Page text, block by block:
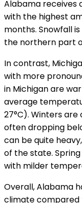
Alabama receives
with the highest
months. Snowfall
the northern part
In contrast,
with more
in Michigan are
average
27°C). Winters
often dropping
can be quite
of the state.
with milder
Overall, Alabama
climate compared